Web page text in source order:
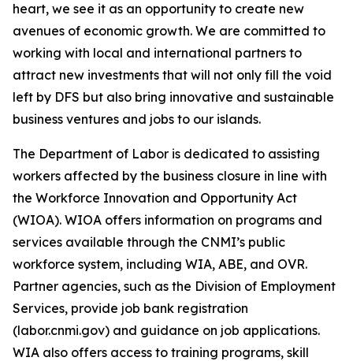
heart, we see it as an opportunity to create new
avenues of economic growth. We are committed to
working with local and international partners to
attract new investments that will not only fill the void
left by DFS but also bring innovative and sustainable
business ventures and jobs to our islands.
The Department of Labor is dedicated to assisting
workers affected by the business closure in line with
the Workforce Innovation and Opportunity Act
(WIOA). WIOA offers information on programs and
services available through the CNMI’s public
workforce system, including WIA, ABE, and OVR.
Partner agencies, such as the Division of Employment
Services, provide job bank registration
(labor.cnmi.gov) and guidance on job applications.
WIA also offers access to training programs, skill